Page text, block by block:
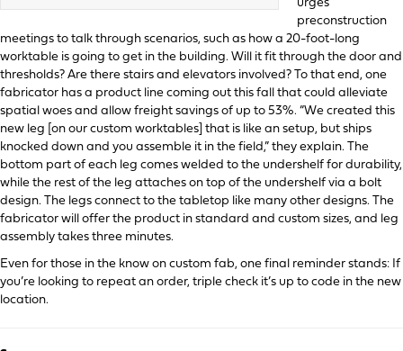
urges
preconstruction
meetings to talk through scenarios, such as how a 20-foot-long
worktable is going to get in the building. Will it fit through the door and
thresholds? Are there stairs and elevators involved? To that end, one
fabricator has a product line coming out this fall that could alleviate
spatial woes and allow freight savings of up to 53%. “We created this
new leg [on our custom worktables] that is like an setup, but ships
knocked down and you assemble it in the field,” they explain. The
bottom part of each leg comes welded to the undershelf for durability,
while the rest of the leg attaches on top of the undershelf via a bolt
design. The legs connect to the tabletop like many other designs. The
fabricator will offer the product in standard and custom sizes, and leg
assembly takes three minutes.
Even for those in the know on custom fab, one final reminder stands: If
you’re looking to repeat an order, triple check it’s up to code in the new
location.